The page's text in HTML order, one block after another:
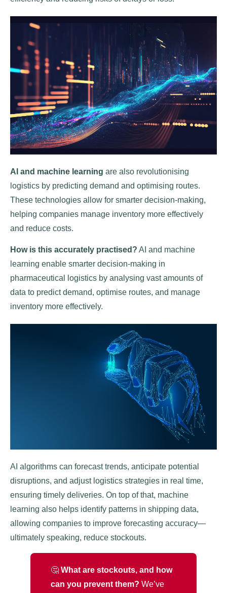
AI and machine learning are also revolutionising
logistics by predicting demand and optimising routes.
These technologies allow for smarter decision-making,
helping companies manage inventory more effectively
and reduce costs.
How is this accurately practised? AI and machine
learning enable smarter decision-making in
pharmaceutical logistics by analysing vast amounts of
data to predict demand, optimise routes, and manage
inventory more effectively.
AI algorithms can forecast trends, anticipate potential
disruptions, and adjust logistics strategies in real time,
ensuring timely deliveries. On top of that, machine
learning also helps identify patterns in shipping data,
allowing companies to improve forecasting accuracy—
ultimately speaking, reduce stockouts.
🤔 What are stockouts, and how
can you prevent them? We’ve